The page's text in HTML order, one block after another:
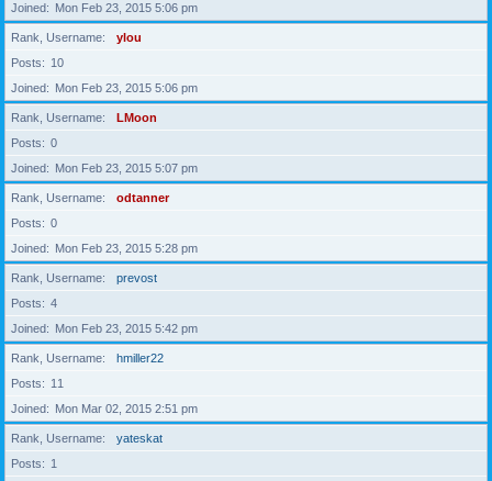
Joined
Mon Feb 23, 2015 5:06 pm
Rank, Username
ylou
Posts
10
Joined
Mon Feb 23, 2015 5:06 pm
Rank, Username
LMoon
Posts
0
Joined
Mon Feb 23, 2015 5:07 pm
Rank, Username
odtanner
Posts
0
Joined
Mon Feb 23, 2015 5:28 pm
Rank, Username
prevost
Posts
4
Joined
Mon Feb 23, 2015 5:42 pm
Rank, Username
hmiller22
Posts
11
Joined
Mon Mar 02, 2015 2:51 pm
Rank, Username
yateskat
Posts
1